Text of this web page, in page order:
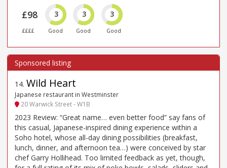
£98
££££
3
Good
3
Good
3
Good
14. Wild Heart
Japanese restaurant in Westminster
20 Warwick Street - W1B
2023 Review: “Great name… even better food” say fans of
this casual, Japanese-inspired dining experience within a
Soho hotel, whose all-day dining possibilities (breakfast,
lunch, dinner, and afternoon tea…) were conceived by star
chef Garry Hollihead. Too limited feedback as yet, though,